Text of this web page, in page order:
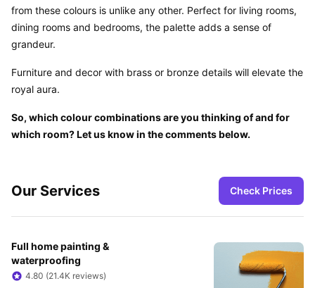
from these colours is unlike any other. Perfect for living rooms,
dining rooms and bedrooms, the palette adds a sense of
grandeur.
Furniture and decor with brass or bronze details will elevate the
royal aura.
So, which colour combinations are you thinking of and for
which room? Let us know in the comments below.
Our Services Check Prices
Full home painting &
waterproofing
4.80 (21.4K reviews)